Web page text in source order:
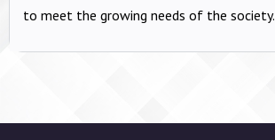
to meet the growing needs of the society.